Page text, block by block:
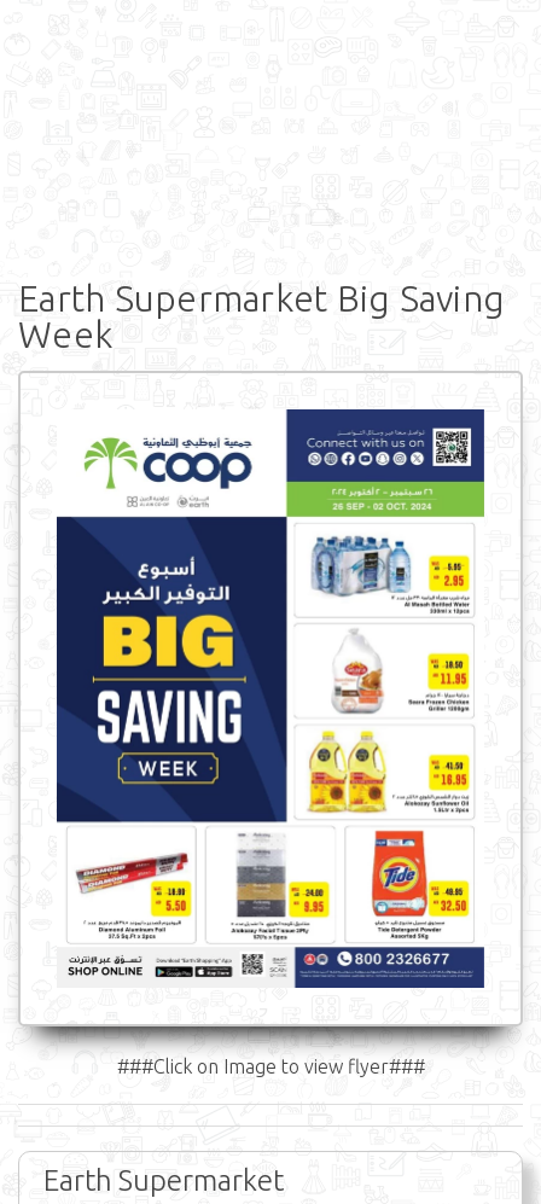
Earth Supermarket Big Saving
Week
###Click on Image to view flyer###
Earth Supermarket